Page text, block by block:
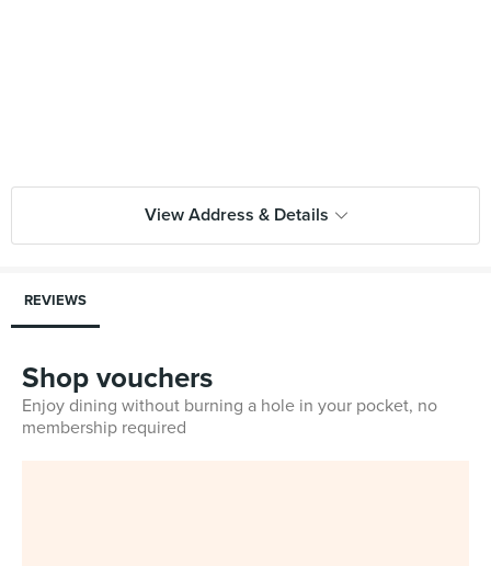
View Address & Details
REVIEWS
Shop vouchers
Enjoy dining without burning a hole in your pocket, no
membership required